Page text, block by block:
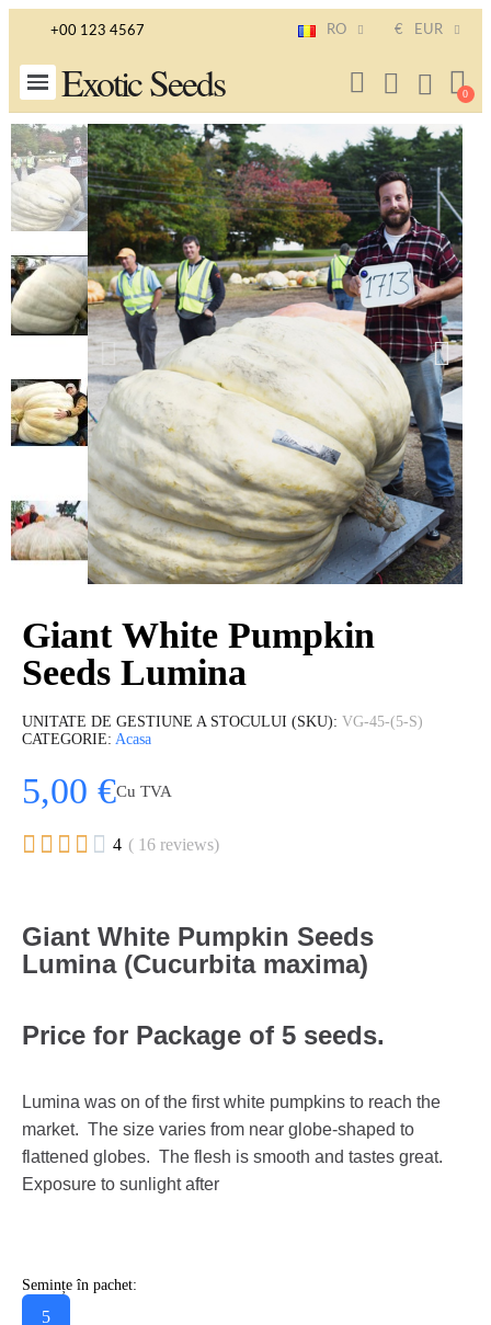
+00 123 4567 RO € EUR
Exotic Seeds
Giant White Pumpkin
Seeds Lumina
UNITATE DE GESTIUNE A STOCULUI (SKU) VG-45-(5-S)
CATEGORIE Acasa
5,00 €Cu TVA
     4 ( 16 reviews)
Giant White Pumpkin Seeds
Lumina (Cucurbita maxima)
Price for Package of 5 seeds.
Lumina was on of the first white pumpkins to reach the
market. The size varies from near globe-shaped to
flattened globes. The flesh is smooth and tastes great.
Exposure to sunlight after
Semințe în pachet:
5